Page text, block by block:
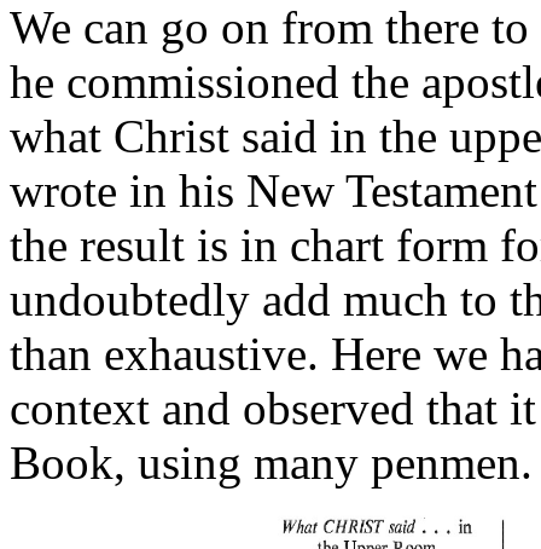
We can go on from there
he commissioned the
what Christ said in the
wrote in his New
the result is in chart form
undoubtedly add much to
than exhaustive. Here we
context and observed that
Book, using many penmen.